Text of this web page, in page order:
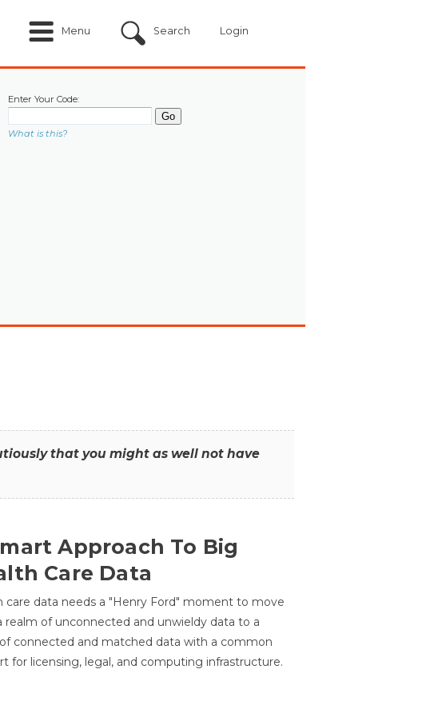
Menu Search Login
Enter Your Code:
What is this?
that you might as well not have
Approach To Big
Care Data
care data needs a "Henry Ford" moment to move
realm of unconnected and unwieldy data to a
connected and matched data with a common
for licensing, legal, and computing infrastructure.